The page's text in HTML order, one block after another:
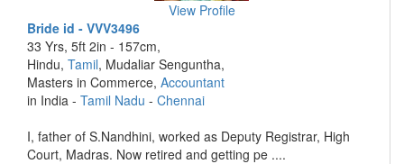
View Profile
Bride id - VVV3496
33 Yrs, 5ft 2in - 157cm,
Hindu, Tamil, Mudaliar Senguntha,
Masters in Commerce, Accountant
in India - Tamil Nadu - Chennai
I, father of S.Nandhini, worked as Deputy Registrar, High
Court, Madras. Now retired and getting pe ....